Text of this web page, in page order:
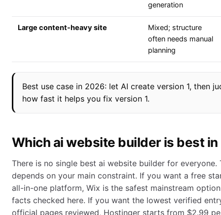
generation
Large content-heavy site
Mixed; structure
often needs manual
planning
Best use case in 2026: let AI create version 1, then
how fast it helps you fix version 1.
Which ai website builder is best
There is no single best ai website builder for everyone.
depends on your main constraint. If you want a free
all-in-one platform, Wix is the safest mainstream
facts checked here. If you want the lowest verified
official pages reviewed, Hostinger starts from $2.99